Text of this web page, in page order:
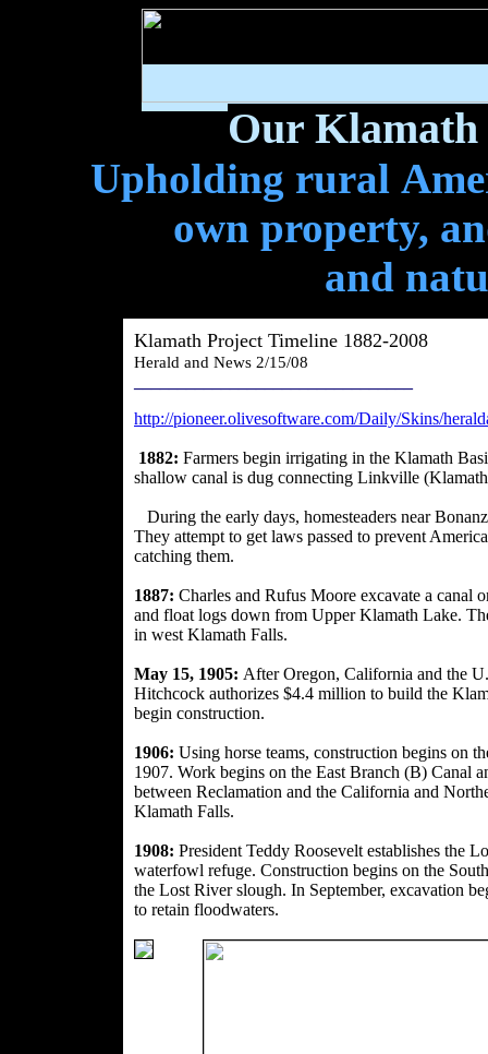
Our Klamath
Upholding rural
own property,
and
Klamath Project Timeline 1882-2008
Herald and News 2/15/08
http://pioneer.olivesoftware.com/Daily/Skins/
1882: Farmers begin irrigating in the Klamath
shallow canal is dug connecting Linkville
During the early days, homesteaders near Bonan
They attempt to get laws passed to prevent
catching them.
1887: Charles and Rufus Moore excavate a
and float logs down from Upper Klamath Lake.
in west Klamath Falls.
May 15, 1905: After Oregon, California and the
Hitchcock authorizes $4.4 million to build the
begin construction.
1906: Using horse teams, construction begins on
1907. Work begins on the East Branch (B) Canal
between Reclamation and the California and
Klamath Falls.
1908: President Teddy Roosevelt establishes the
waterfowl refuge. Construction begins on the
the Lost River slough. In September, excavation
to retain floodwaters.